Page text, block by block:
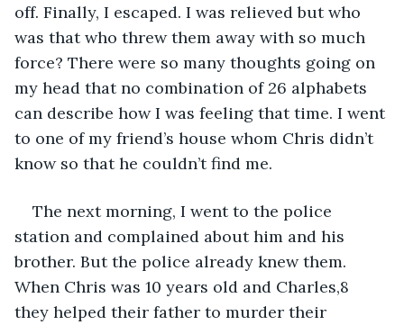
off. Finally, I escaped. I was relieved but who
was that who threw them away with so much
force? There were so many thoughts going on
my head that no combination of 26 alphabets
can describe how I was feeling that time. I went
to one of my friend’s house whom Chris didn’t
know so that he couldn’t find me.
The next morning, I went to the police
station and complained about him and his
brother. But the police already knew them.
When Chris was 10 years old and Charles,8
they helped their father to murder their